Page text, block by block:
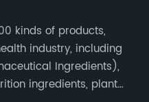
kinds of products,
industry, including
Ingredients),
ingredients, plant